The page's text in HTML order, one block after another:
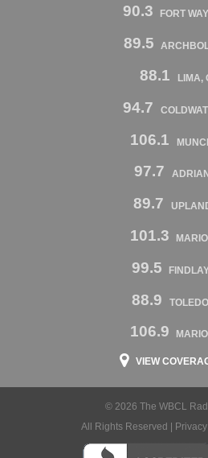
90.3 FORT
89.5
88.1 LIMA,
94.7
106.1
97.7
89.7
101.3
99.5
88.9
106.9
VIEW
© 2026 The WBCL
All Rights Reserved |